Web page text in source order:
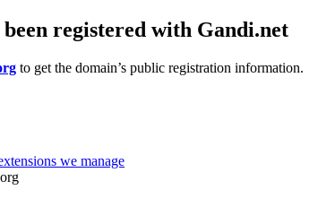
registered with Gandi.net
to get the domain’s public registration information.
we manage